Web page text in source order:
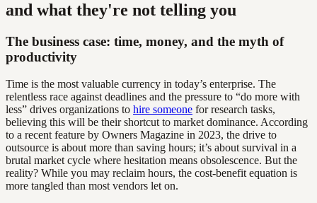
and what they're not telling you
The business case: time, money, and the myth of
productivity
Time is the most valuable currency in today’s enterprise. The
relentless race against deadlines and the pressure to “do more with
less” drives organizations to hire someone for research tasks,
believing this will be their shortcut to market dominance. According
to a recent feature by Owners Magazine in 2023, the drive to
outsource is about more than saving hours; it’s about survival in a
brutal market cycle where hesitation means obsolescence. But the
reality? While you may reclaim hours, the cost-benefit equation is
more tangled than most vendors let on.